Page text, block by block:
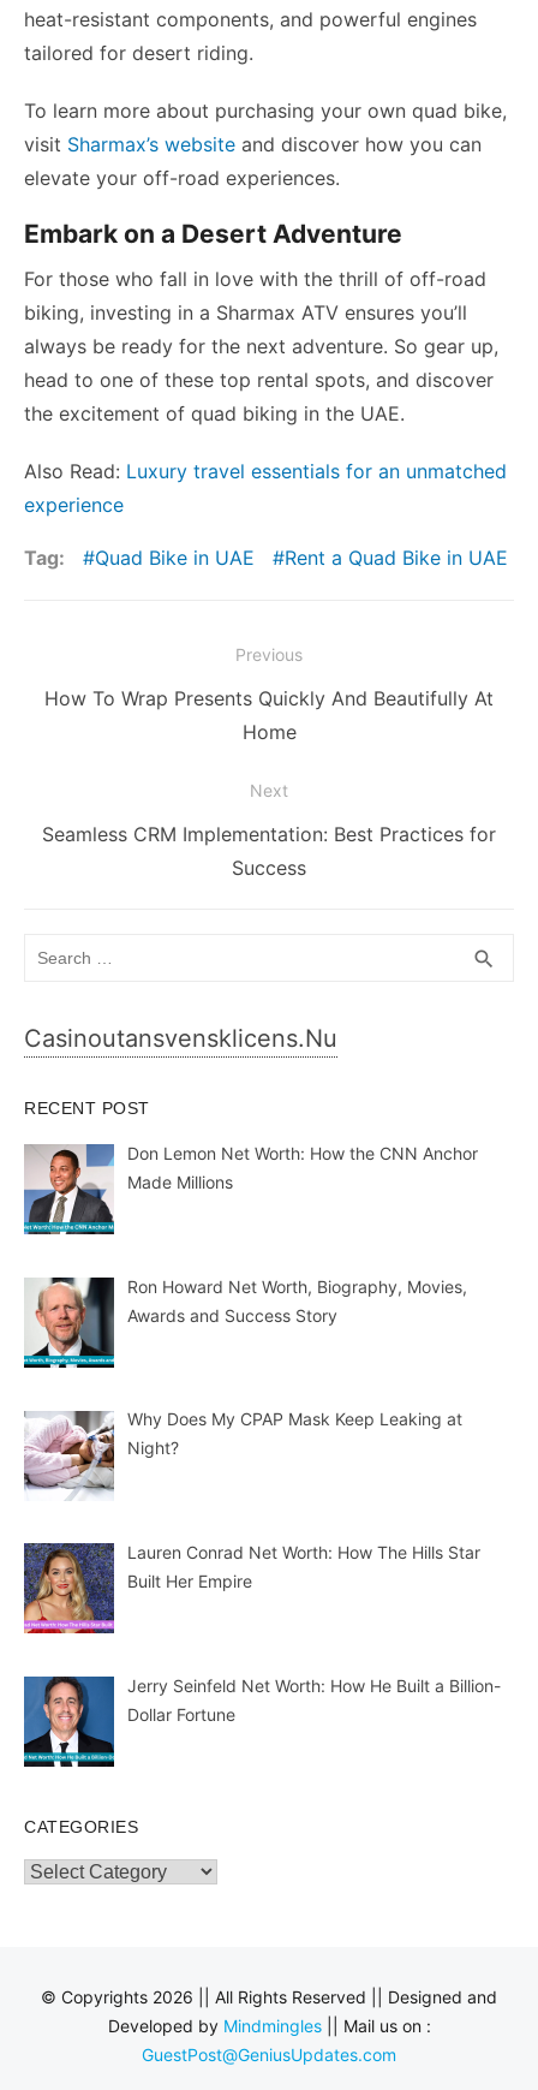
heat-resistant components, and powerful engines
tailored for desert riding.
To learn more about purchasing your own quad bike,
visit Sharmax’s website and discover how you can
elevate your off-road experiences.
Embark on a Desert Adventure
For those who fall in love with the thrill of off-road
biking, investing in a Sharmax ATV ensures you’ll
always be ready for the next adventure. So gear up,
head to one of these top rental spots, and discover
the excitement of quad biking in the UAE.
Also Read: Luxury travel essentials for an unmatched
experience
Tag: Quad Bike in UAE Rent a Quad Bike in UAE
navigation
Previous
Previous
How To Wrap Presents Quickly And Beautifully At
Home
Next
Next
Seamless CRM Implementation: Best Practices for
Success
search
Casinoutansvensklicens.nu
RECENT POST
Don Lemon Net Worth: How the CNN Anchor
Made Millions
Ron Howard Net Worth, Biography, Movies,
Awards and Success Story
Why Does My CPAP Mask Keep Leaking at
Night?
Lauren Conrad Net Worth: How The Hills Star
Built Her Empire
Jerry Seinfeld Net Worth: How He Built a Billion-
Dollar Fortune
CATEGORIES
Categories
© Copyrights 2026 || All Rights Reserved || Designed and
Developed by Mindmingles|| Mail us on :
GuestPost@GeniusUpdates.com